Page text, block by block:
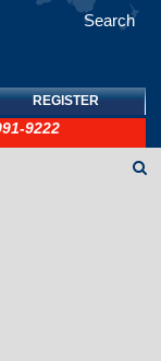
Search
REGISTER
9222